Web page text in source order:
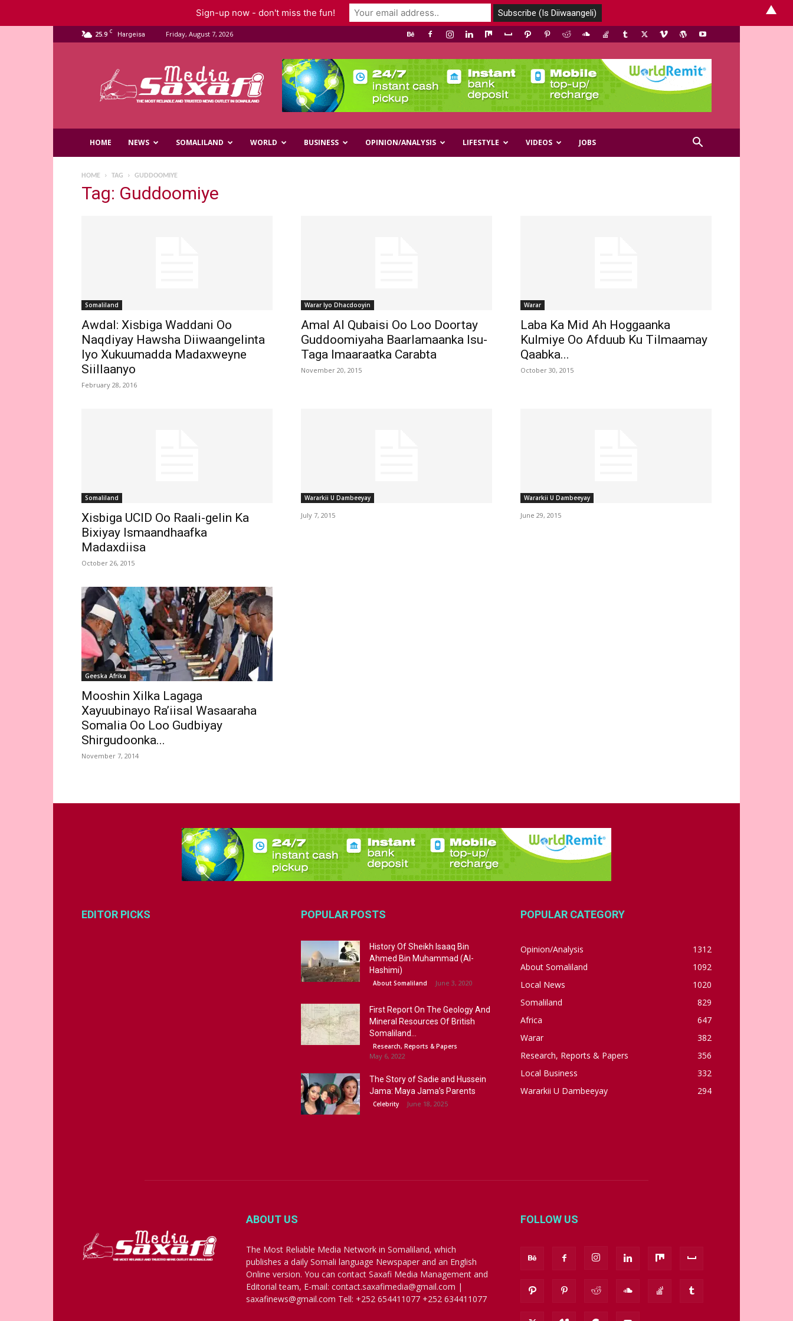
25.9 C Hargeisa Friday, August 7, 2026
Media
HOME NEWS SOMALILAND WORLD BUSINESS OPINION/ANALYSIS LIFESTYLE VIDEOS JOBS
HOME TAG GUDDOOMIYE
Tag: Guddoomiye
Somaliland
Awdal: Xisbiga Waddani Oo
Naqdiyay Hawsha Diiwaangelinta
Iyo Xukuumadda Madaxweyne
Siillaanyo
February 28, 2016
Warar Iyo Dhacdooyin
Amal Al Qubaisi Oo Loo Doortay
Guddoomiyaha Baarlamaanka Isu-
Taga Imaaraatka Carabta
November 20, 2015
Warar
Laba Ka Mid Ah Hoggaanka
Kulmiye Oo Afduub Ku Tilmaamay
Qaabka...
October 30, 2015
Somaliland
Xisbiga UCID Oo Raali-gelin Ka
Bixiyay Ismaandhaafka
Madaxdiisa
October 26, 2015
Wararkii U Dambeeyay
July 7, 2015
Wararkii U Dambeeyay
June 29, 2015
Geeska Afrika
Mooshin Xilka Lagaga
Xayuubinayo Ra’iisal Wasaaraha
Somalia Oo Loo Gudbiyay
Shirgudoonka...
November 7, 2014
EDITOR PICKS POPULAR POSTS
History Of Sheikh Isaaq Bin
Ahmed Bin Muhammad (Al-
Hashimi)
About Somaliland June 3, 2020
First Report On The Geology And
Mineral Resources Of British
Somaliland...
Research, Reports & Papers
May 6, 2022
The Story of Sadie and Hussein
Jama: Maya Jama’s Parents
Celebrity June 18, 2025
POPULAR CATEGORY
Opinion/Analysis
1312
About Somaliland
1092
Local News
1020
Somaliland
829
Africa
647
Warar
382
Research, Reports & Papers
356
Local Business
332
Wararkii U Dambeeyay
294
ABOUT US
The Most Reliable Media Network in Somaliland, which
publishes a daily Somali language Newspaper and an English
Online version. You can contact Saxafi Media Management and
Editorial team, E-mail: contact.saxafimedia@gmail.com |
saxafinews@gmail.com Tell: +252 654411077 +252 634411077
FOLLOW US
Sign-up now - don't miss the fun! ▲